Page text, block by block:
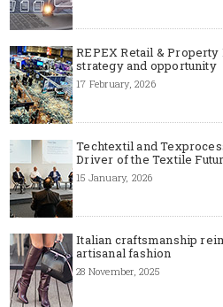
REPEX Retail &
strategy and opportunity
17 February, 2026
Techtextil and
Driver of the Textile
15 January, 2026
Italian craftsmanship
artisanal fashion
28 November, 2025